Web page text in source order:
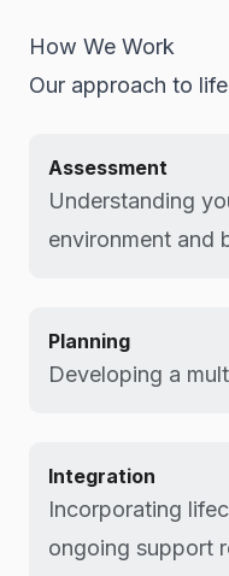
How We Work
Our approach to
Assessment
Understanding
environment and
Planning
Developing a
Integration
Incorporating
ongoing support